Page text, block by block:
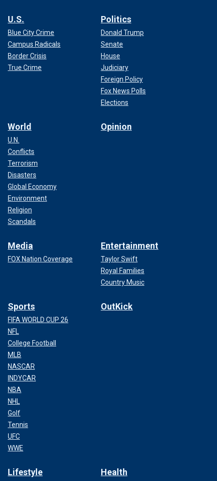
U.S.
Blue City Crime
Campus Radicals
Border Crisis
True Crime
Politics
Donald Trump
Senate
House
Judiciary
Foreign Policy
Fox News Polls
Elections
World
U.N.
Conflicts
Terrorism
Disasters
Global Economy
Environment
Religion
Scandals
Opinion
Media
FOX Nation Coverage
Entertainment
Taylor Swift
Royal Families
Country Music
Sports
FIFA WORLD CUP 26
NFL
College Football
MLB
NASCAR
INDYCAR
NBA
NHL
Golf
Tennis
UFC
WWE
OutKick
Lifestyle Health